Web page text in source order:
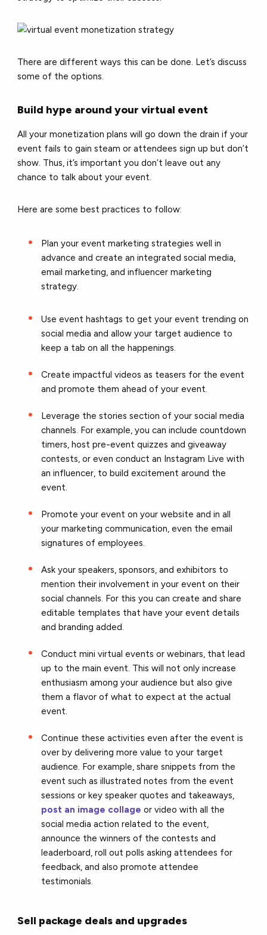
There are different ways this can be done. Let’s discuss
some of the options.
Build hype around your virtual event
All your monetization plans will go down the drain if your
event fails to gain steam or attendees sign up but don’t
show. Thus, it’s important you don’t leave out any
chance to talk about your event.
Here are some best practices to follow:
Plan your event marketing strategies well in
advance and create an integrated social media,
email marketing, and influencer marketing
strategy.
Use event hashtags to get your event trending on
social media and allow your target audience to
keep a tab on all the happenings.
Create impactful videos as teasers for the event
and promote them ahead of your event.
Leverage the stories section of your social media
channels. For example, you can include countdown
timers, host pre-event quizzes and giveaway
contests, or even conduct an Instagram Live with
an influencer, to build excitement around the
event.
Promote your event on your website and in all
your marketing communication, even the email
signatures of employees.
Ask your speakers, sponsors, and exhibitors to
mention their involvement in your event on their
social channels. For this you can create and share
editable templates that have your event details
and branding added.
Conduct mini virtual events or webinars, that lead
up to the main event. This will not only increase
enthusiasm among your audience but also give
them a flavor of what to expect at the actual
event.
Continue these activities even after the event is
over by delivering more value to your target
audience. For example, share snippets from the
event such as illustrated notes from the event
sessions or key speaker quotes and takeaways,
post an image collage or video with all the
social media action related to the event,
announce the winners of the contests and
leaderboard, roll out polls asking attendees for
feedback, and also promote attendee
testimonials.
Sell package deals and upgrades